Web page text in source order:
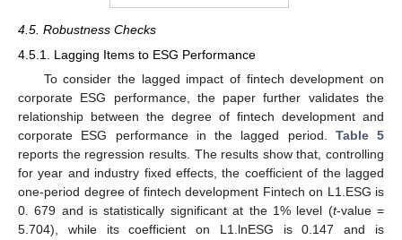
4.5. Robustness Checks
4.5.1. Lagging Items to ESG Performance
To consider the lagged impact of fintech development on
corporate ESG performance, the paper further validates the
relationship between the degree of fintech development and
corporate ESG performance in the lagged period. Table 5
reports the regression results. The results show that, controlling
for year and industry fixed effects, the coefficient of the lagged
one-period degree of fintech development Fintech on L1.ESG is
0. 679 and is statistically significant at the 1% level (t-value =
5.704), while its coefficient on L1.lnESG is 0.147 and is